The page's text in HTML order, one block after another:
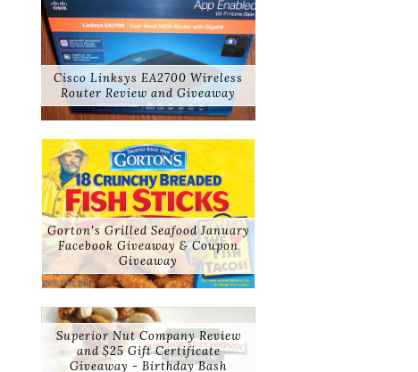
Cisco Linksys EA2700 Wireless
Router Review and Giveaway
Gorton's Grilled Seafood January
Facebook Giveaway & Coupon
Giveaway
Superior Nut Company Review
and $25 Gift Certificate
Giveaway - Birthday Bash